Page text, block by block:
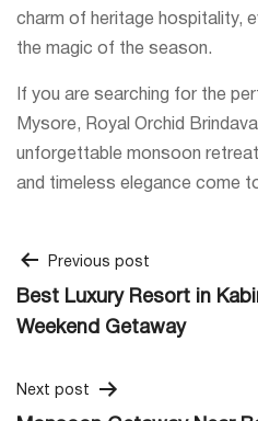
charm of heritage hospitality,
the magic of the season.
If you are searching for the
Mysore, Royal Orchid
unforgettable monsoon
and timeless elegance come
Post
navigation
Previous post
Best Luxury Resort in
Weekend Getaway
Next post